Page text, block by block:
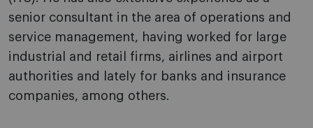
senior consultant in the area of operations and
service management, having worked for large
industrial and retail firms, airlines and airport
authorities and lately for banks and insurance
companies, among others.